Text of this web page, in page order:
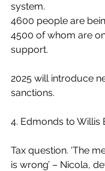
system.
4600 people are
4500 of whom are
support.
2025 will introduce
sanctions.
4. Edmonds to Willis
Tax question. ‘The
is wrong’ – Nicola,